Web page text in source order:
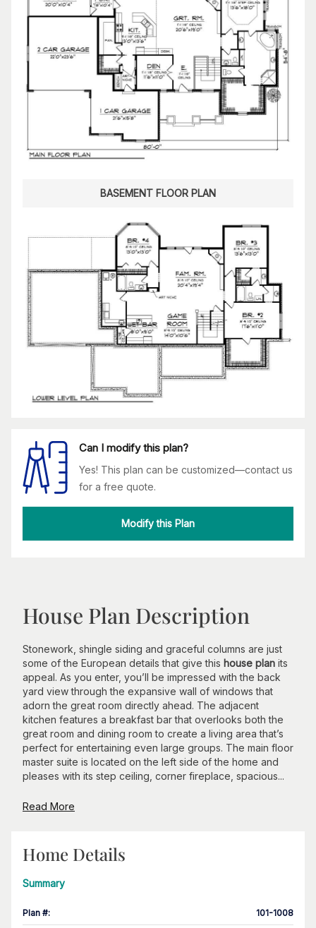
BASEMENT FLOOR PLAN
Can I modify this plan?
Yes! This plan can be customized—contact us
for a free quote.
Modify this Plan
House Plan Description
Stonework, shingle siding and graceful columns are just
some of the European details that give this house plan its
appeal. As you enter, you’ll be impressed with the back
yard view through the expansive wall of windows that
adorn the great room directly ahead. The adjacent
kitchen features a breakfast bar that overlooks both the
great room and dining room to create a living area that’s
perfect for entertaining even large groups. The main floor
master suite is located on the left side of the home and
pleases with its step ceiling, corner fireplace, spacious...
Read More
Home Details
Summary
Plan #: 101-1008